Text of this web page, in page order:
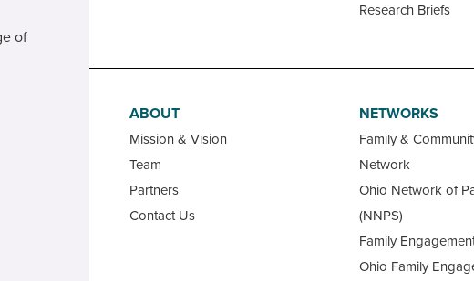
of
Research Briefs
ABOUT
Mission & Vision
Team
Partners
Contact Us
NETWORKS
Family &
Network
Ohio Network of
(NNPS)
Family
Ohio Family